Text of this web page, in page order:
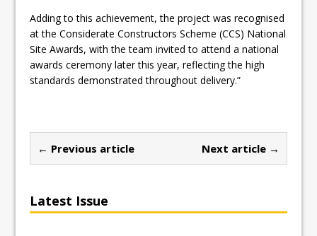
Adding to this achievement, the project was recognised
at the Considerate Constructors Scheme (CCS) National
Site Awards, with the team invited to attend a national
awards ceremony later this year, reflecting the high
standards demonstrated throughout delivery.”
← Previous article Next article →
Latest Issue